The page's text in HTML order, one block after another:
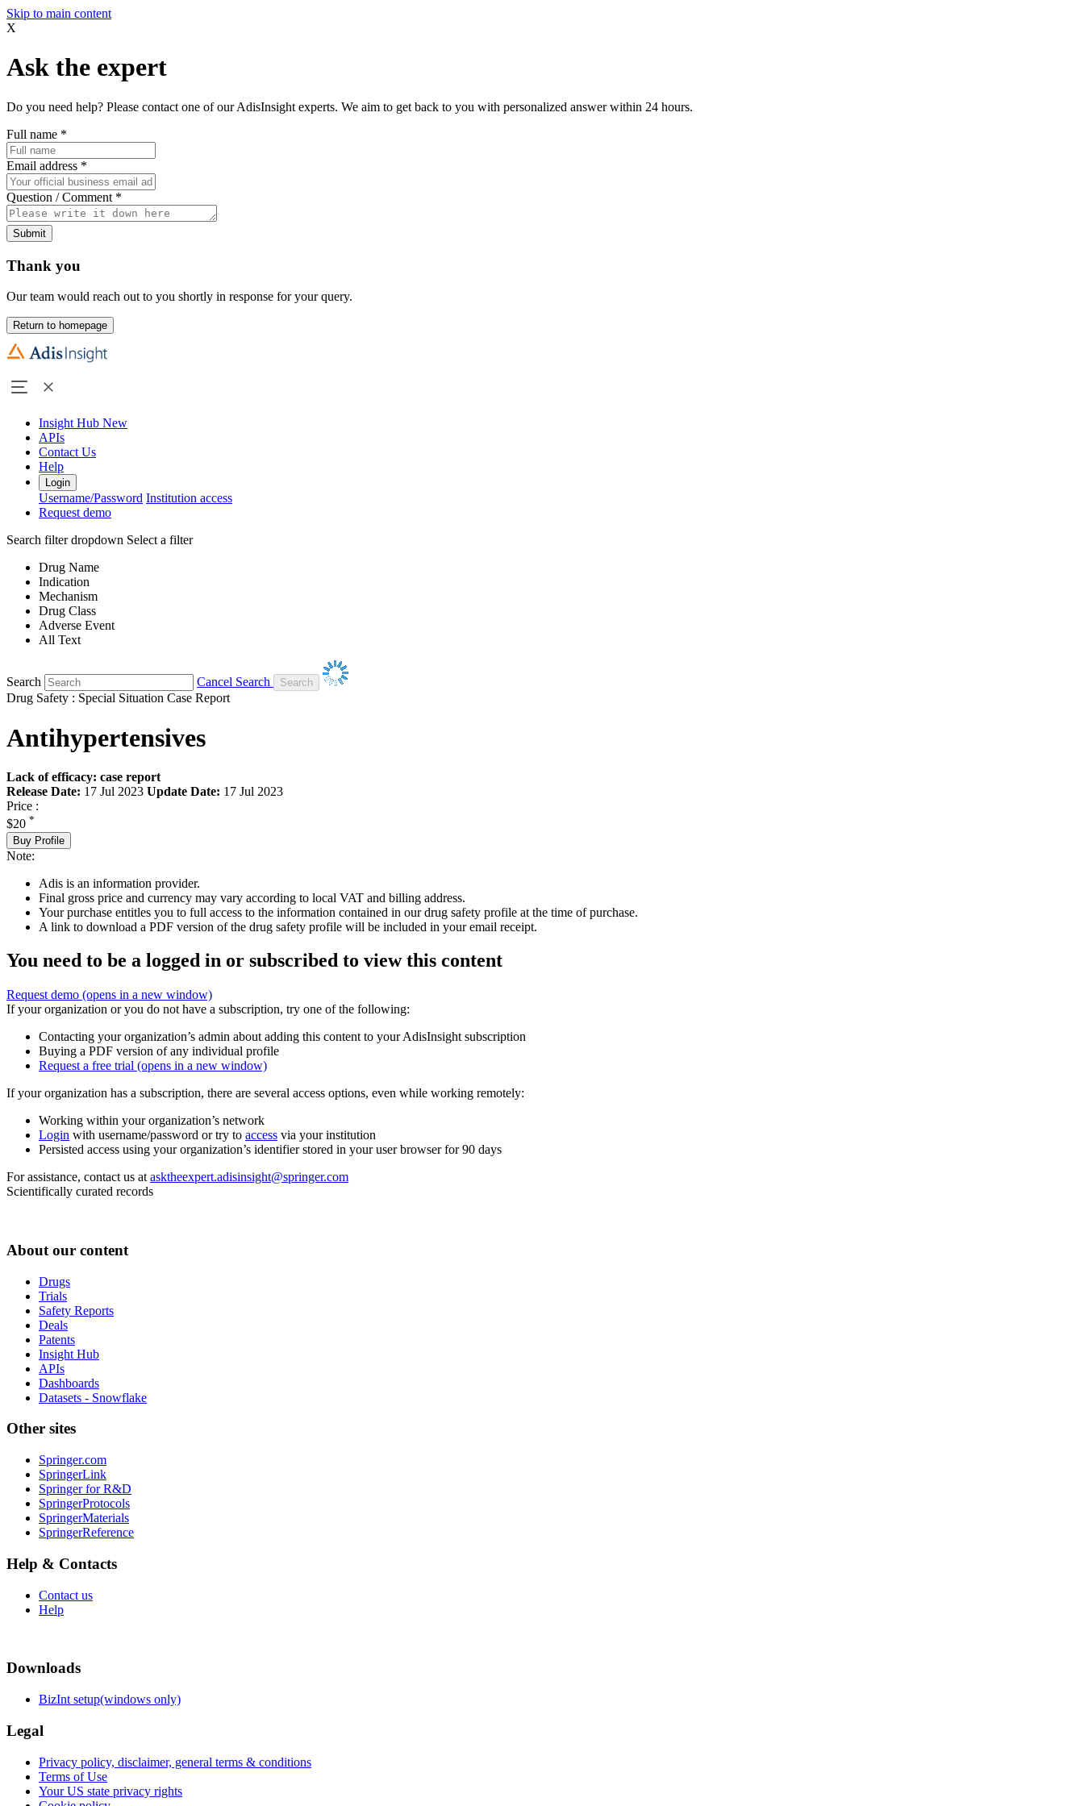
Skip to main content
X
Ask the expert
Do you need help? Please contact one of our AdisInsight experts. We aim to get back to you with personalized answer within 24 hours.
Full name *
Email address *
Question / Comment *
Submit
Thank you
Our team would reach out to you shortly in response for your query.
Return to homepage
Insight Hub New
APIs
Contact Us
Help
Login
Username/Password Institution access
Request demo
Search filter dropdown Select a filter
Drug Name
Indication
Mechanism
Drug Class
Adverse Event
All Text
Search
Cancel Search
Drug Safety : Special Situation Case Report
Antihypertensives
Lack of efficacy: case report
Release Date: 17 Jul 2023 Update Date: 17 Jul 2023
Price :
$20 *
Buy Profile
Note:
Adis is an information provider.
Final gross price and currency may vary according to local VAT and billing address.
Your purchase entitles you to full access to the information contained in our drug safety profile at the time of purchase.
A link to download a PDF version of the drug safety profile will be included in your email receipt.
You need to be a logged in or subscribed to view this content
Request demo (opens in a new window)
If your organization or you do not have a subscription, try one of the following:
Contacting your organization’s admin about adding this content to your AdisInsight subscription
Buying a PDF version of any individual profile
Request a free trial (opens in a new window)
If your organization has a subscription, there are several access options, even while working remotely:
Working within your organization’s network
Login with username/password or try to access via your institution
Persisted access using your organization’s identifier stored in your user browser for 90 days
For assistance, contact us at asktheexpert.adisinsight@springer.com
Scientifically curated records
About our content
Drugs
Trials
Safety Reports
Deals
Patents
Insight Hub
APIs
Dashboards
Datasets - Snowflake
Other sites
Springer.com
SpringerLink
Springer for R&D
SpringerProtocols
SpringerMaterials
SpringerReference
Help & Contacts
Contact us
Help
Downloads
BizInt setup(windows only)
Legal
Privacy policy, disclaimer, general terms & conditions
Terms of Use
Your US state privacy rights